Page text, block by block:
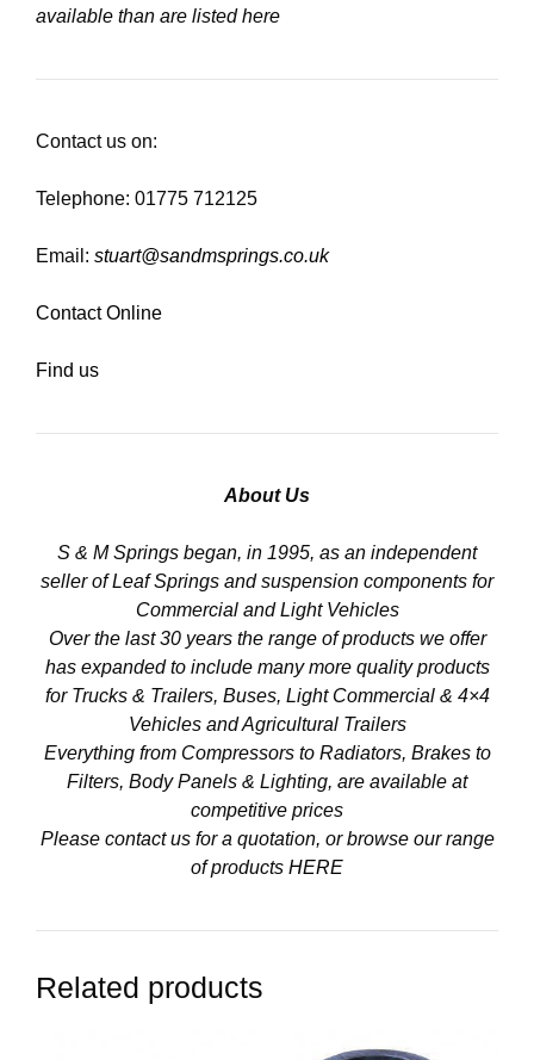
available than are listed here
Contact us on:
Telephone: 01775 712125
Email: stuart@sandmsprings.co.uk
Contact Online
Find us
About Us
S & M Springs began, in 1995, as an independent
seller of Leaf Springs and suspension components for
Commercial and Light Vehicles
Over the last 30 years the range of products we offer
has expanded to include many more quality products
for Trucks & Trailers, Buses, Light Commercial & 4×4
Vehicles and Agricultural Trailers
Everything from Compressors to Radiators, Brakes to
Filters, Body Panels & Lighting, are available at
competitive prices
Please contact us for a quotation, or browse our range
of products HERE
Related products